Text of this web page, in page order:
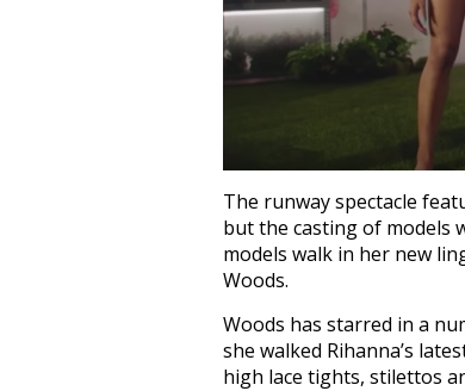
The runway spectacle
but the casting of models
models walk in her new
Woods.
Woods has starred in a
she walked Rihanna’s
high lace tights, stilettos